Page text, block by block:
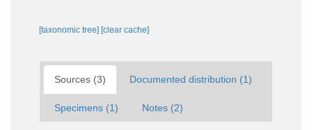
[taxonomic tree] [clear cache]
Sources (3) Documented distribution (1)
Specimens (1) Notes (2)